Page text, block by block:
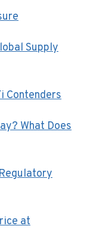
Supply
Contenders
What Does
at